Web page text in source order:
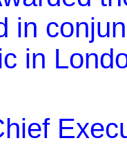
in
in